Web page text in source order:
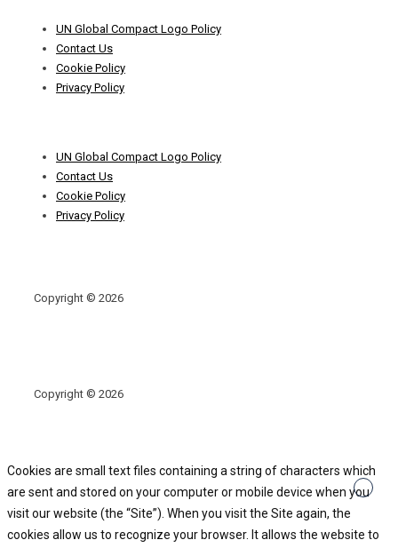
Footer
MenuUN Global Compact Logo Policy
Contact Us
Cookie Policy
Privacy Policy
Footer
MenuUN Global Compact Logo Policy
Contact Us
Cookie Policy
Privacy Policy
Copyright © 2026
Copyright © 2026
Cookies are small text files containing a string of characters which
are sent and stored on your computer or mobile device when you
visit our website (the “Site”). When you visit the Site again, the
cookies allow us to recognize your browser. It allows the website to